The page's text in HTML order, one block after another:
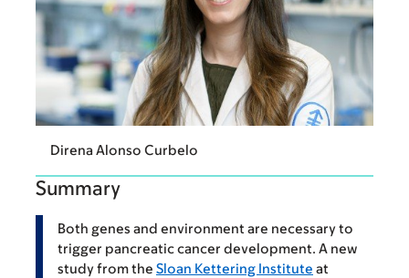
Direna Alonso Curbelo
Summary
Both genes and environment are necessary to
trigger pancreatic cancer development. A new
study from the Sloan Kettering Institute at